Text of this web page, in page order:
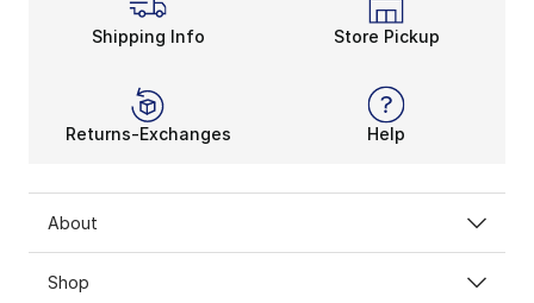
Shipping Info Store Pickup
Returns-Exchanges Help
About
Shop